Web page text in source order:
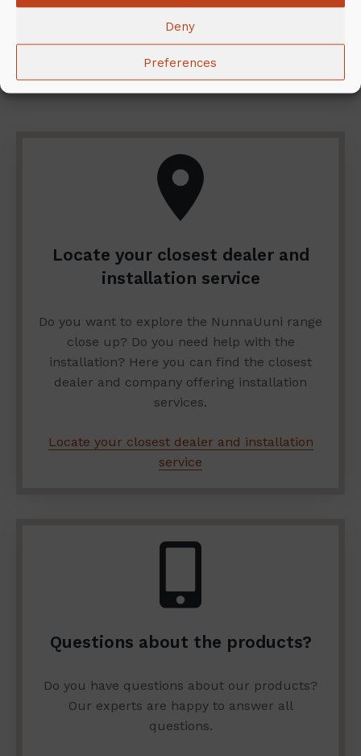
Deny
Preferences
Locate your closest dealer and
installation service
Do you want to explore the NunnaUuni range
close up? Do you need help with the
installation? Here you can find the closest
dealer and company offering installation
services.
Locate your closest dealer and installation
service
Questions about the products?
Do you have questions about our products?
Our experts are happy to answer all
questions.